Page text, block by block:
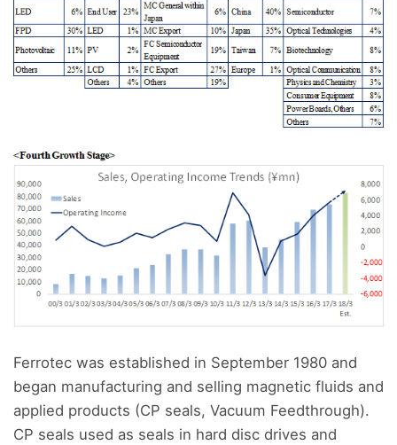
Ferrotec was established in September 1980 and
began manufacturing and selling magnetic fluids and
applied products (CP seals, Vacuum Feedthrough).
CP seals used as seals in hard disc drives and